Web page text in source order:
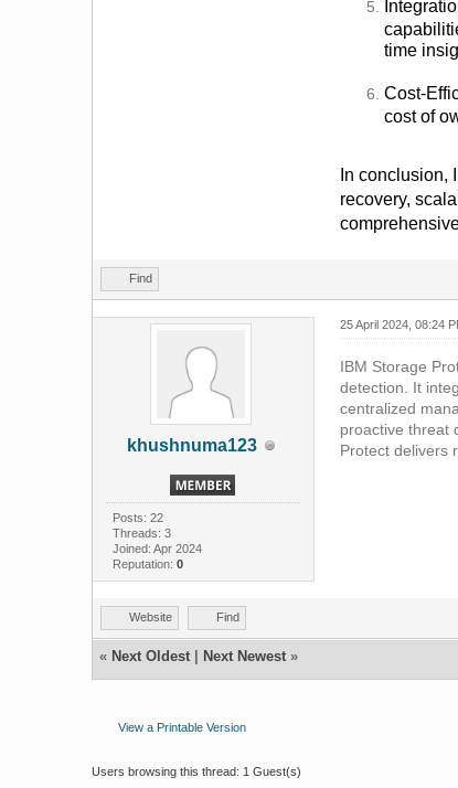
time
Cost-
cost of
In conclusion,
recovery,
Find
khushnuma123
Posts: 22
Threads: 3
Joined: Apr 2024
Reputation: 0
25 April 2024, 08:24
IBM Storage
detection. It
centralized
proactive threat
Protect delivers
Website Find
« Next Oldest| Next Newest»
View a Printable Version
Users browsing this thread: 1 Guest(s)